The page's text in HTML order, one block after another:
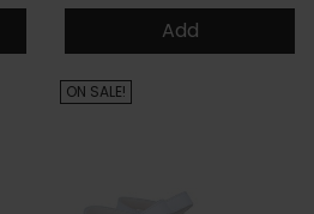
Add
ON SALE!